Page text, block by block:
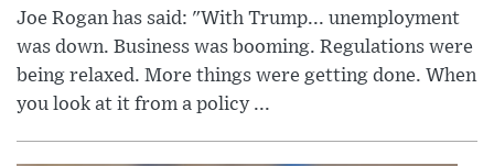
Joe Rogan has said: "With Trump... unemployment
was down. Business was booming. Regulations were
being relaxed. More things were getting done. When
you look at it from a policy ...